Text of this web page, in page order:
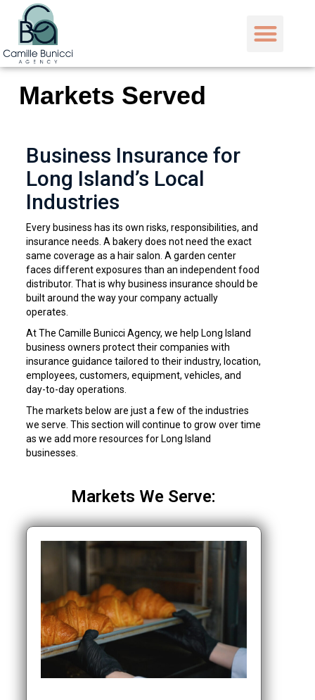
Markets Served
Business Insurance for
Long Island’s Local
Industries
Every business has its own risks, responsibilities, and
insurance needs. A bakery does not need the exact
same coverage as a hair salon. A garden center
faces different exposures than an independent food
distributor. That is why business insurance should be
built around the way your company actually
operates.
At The Camille Bunicci Agency, we help Long Island
business owners protect their companies with
insurance guidance tailored to their industry, location,
employees, customers, equipment, vehicles, and
day-to-day operations.
The markets below are just a few of the industries
we serve. This section will continue to grow over time
as we add more resources for Long Island
businesses.
Markets We Serve: